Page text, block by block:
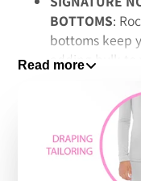
BOTTOMS:
bottoms keep
adding bulk to
that they
cold winter days
NO MORE
thermal
Read more